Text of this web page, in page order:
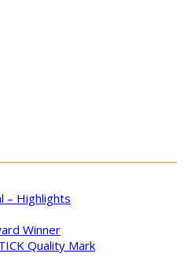
– Highlights
Winner
Quality Mark